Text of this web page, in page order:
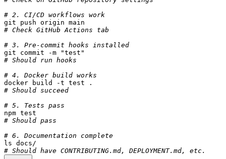
# 2. CI/CD workflows work
# Check GitHub Actions tab
# 3. Pre-commit hooks installed
git commit -m
"test"
# Should run hooks
# 4. Docker build works
docker build -t test
# Should succeed
# 5. Tests pass
npm test
# Should pass
# 6. Documentation complete
ls
# Should have CONTRIBUTING.md, DEPLOYMENT.md, etc.